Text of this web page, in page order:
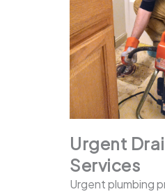
Urgent
Services
Urgent plumbing